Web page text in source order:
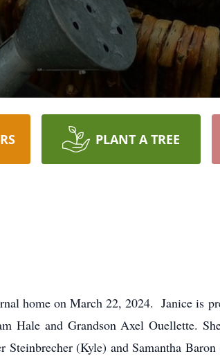
PLANT A TREE
home on March 22, 2024. Janice is
Hale and Grandson Axel Ouellette.
(Kyle) and Samantha